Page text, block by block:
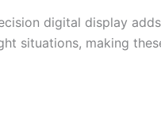
digital display
situations, making